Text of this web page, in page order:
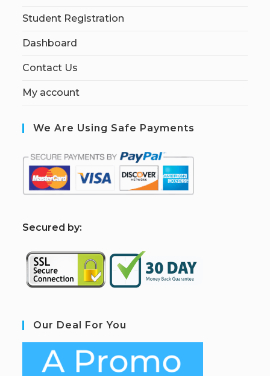
Student Registration
Dashboard
Contact Us
My account
We Are Using Safe Payments
Secured by:
Our Deal For You